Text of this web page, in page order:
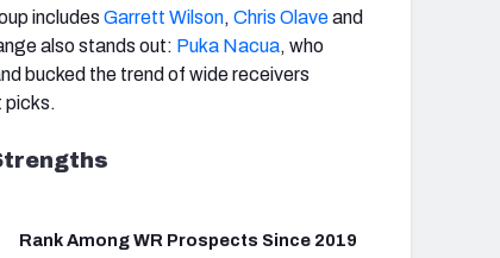
includes Garrett Wilson, Chris Olaveand
also stands out: Puka Nacua, who
bucked the trend of wide receivers
picks.
Rank Among WR Prospects Since 2019